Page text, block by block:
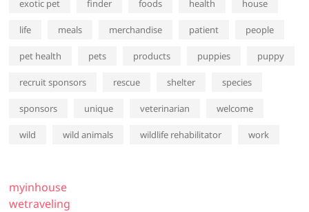
exotic pet finder foods health house
life meals merchandise patient people
pet health pets products puppies puppy
recruit sponsors rescue shelter species
sponsors unique veterinarian welcome
wild wild animals wildlife rehabilitator work
myinhouse
wetraveling